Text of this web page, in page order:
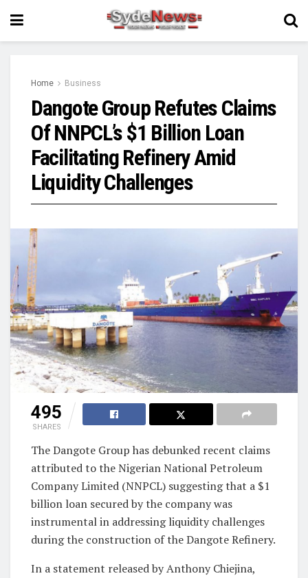
Home Business
Dangote Group Refutes Claims
Of NNPCL’s $1 Billion Loan
Facilitating Refinery Amid
Liquidity Challenges
495
SHARES
The Dangote Group has debunked recent claims
attributed to the Nigerian National Petroleum
Company Limited (NNPCL) suggesting that a $1
billion loan secured by the company was
instrumental in addressing liquidity challenges
during the construction of the Dangote Refinery.
In a statement released by Anthony Chiejina,